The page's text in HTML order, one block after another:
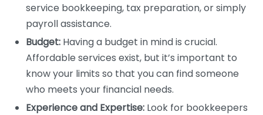
service bookkeeping, tax preparation, or simply
payroll assistance.
Budget: Having a budget in mind is crucial.
Affordable services exist, but it’s important to
know your limits so that you can find someone
who meets your financial needs.
Experience and Expertise: Look for bookkeepers